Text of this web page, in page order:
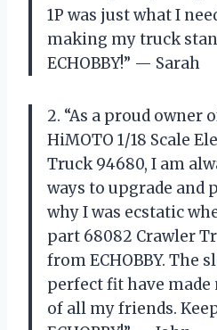
1P was just what I
making my truck
ECHOBBY!” — Sarah
2. “As a proud owner
HiMOTO 1/18 Scale
Truck 94680, I am
ways to upgrade and
why I was ecstatic
part 68082 Crawler
from ECHOBBY. The
perfect fit have
of all my friends.